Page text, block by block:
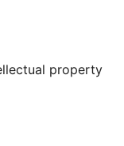
property